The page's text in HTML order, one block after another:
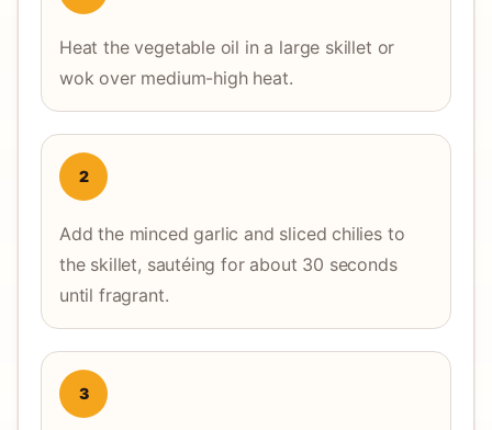
Heat the vegetable oil in a large skillet or
wok over medium-high heat.
2
Add the minced garlic and sliced chilies to
the skillet, sautéing for about 30 seconds
until fragrant.
3